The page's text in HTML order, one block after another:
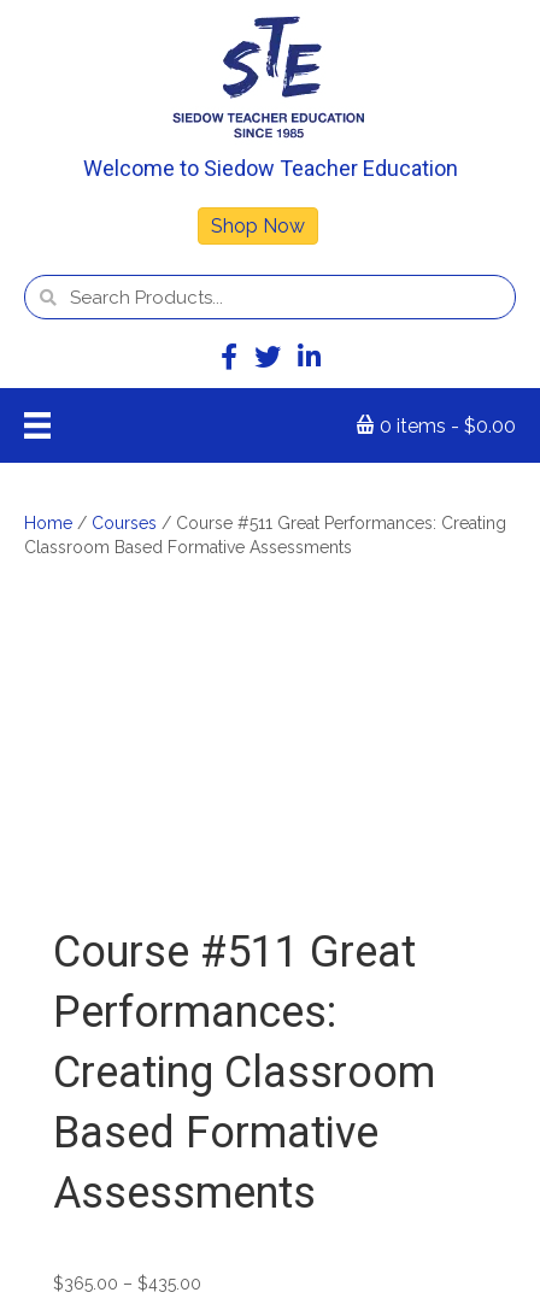
Welcome to Siedow Teacher Education
Shop Now
0 items $0.00
Home / Courses / Course #511 Great Performances: Creating
Classroom Based Formative Assessments
Course #511 Great
Performances:
Creating Classroom
Based Formative
Assessments
$365.00 – $435.00